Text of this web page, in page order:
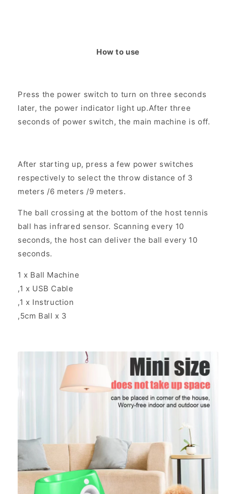
How to use
Press the power switch to turn on three seconds
later, the power indicator light up.After three
seconds of power switch, the main machine is off.
After starting up, press a few power switches
respectively to select the throw distance of 3
meters /6 meters /9 meters.
The ball crossing at the bottom of the host tennis
ball has infrared sensor. Scanning every 10
seconds, the host can deliver the ball every 10
seconds.
1 x Ball Machine
,1 x USB Cable
,1 x Instruction
,5cm Ball x 3